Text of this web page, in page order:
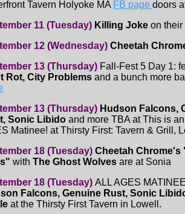
Tavern Holyoke MA FB page doors
11 (Tuesday) Killing Joke on their
12 (Wednesday) Cheetah
13 (Thursday) Fall-Fest 5 Day 1:
Rot, City Problems and a bunch more
13 (Thursday) Hudson Falcons,
Sonic Libido and more TBA at This is
Matinee! at Thirsty First: Tavern & Grill,
18 (Tuesday) Cheetah Chrome's
with The Ghost Wolves are at Sonia
18 (Tuesday) ALL AGES
Falcons, Genuine Rust, Sonic
at the Thirsty First Tavern in Lowell.